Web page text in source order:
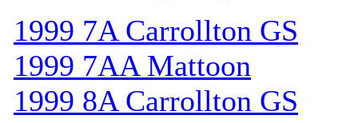
1999 7A Carrollton GS
1999 7AA Mattoon
1999 8A Carrollton GS